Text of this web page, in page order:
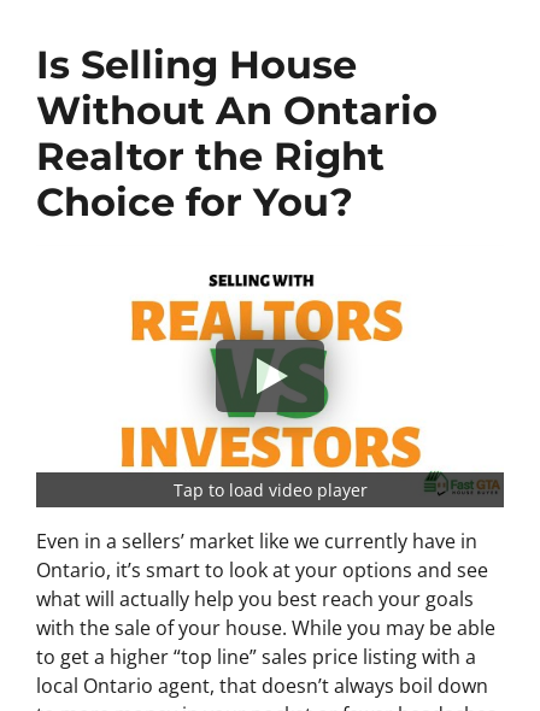
Is Selling House
Without An Ontario
Realtor the Right
Choice for You?
Tap to load video player
Even in a sellers’ market like we currently have in
Ontario, it’s smart to look at your options and see
what will actually help you best reach your goals
with the sale of your house. While you may be able
to get a higher “top line” sales price listing with a
local Ontario agent, that doesn’t always boil down